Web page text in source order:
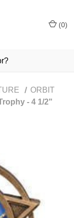
(0)
ORBIT
- 4 1/2"